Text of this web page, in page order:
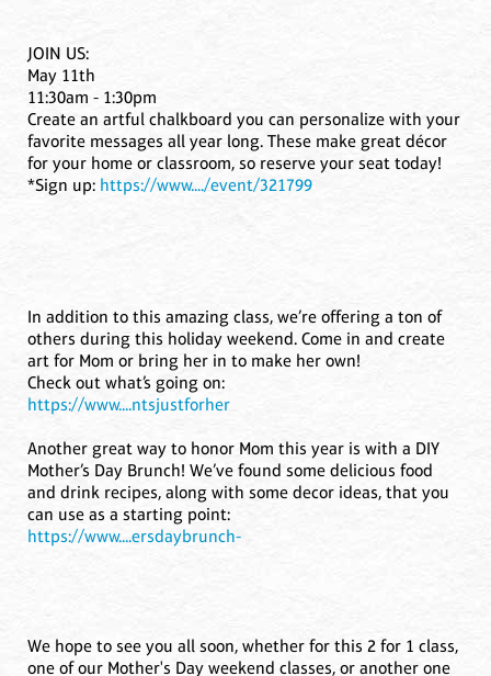
JOIN US:
May 11th
11:30am - 1:30pm
Create an artful chalkboard you can personalize with your
favorite messages all year long. These make great décor
for your home or classroom, so reserve your seat today!
*Sign up: https://www..../event/321799
In addition to this amazing class, we’re offering a ton of
others during this holiday weekend. Come in and create
art for Mom or bring her in to make her own!
Check out what’s going on:
https://www....ntsjustforher
Another great way to honor Mom this year is with a DIY
Mother’s Day Brunch! We’ve found some delicious food
and drink recipes, along with some decor ideas, that you
can use as a starting point:
https://www....ersdaybrunch-
We hope to see you all soon, whether for this 2 for 1 class,
one of our Mother's Day weekend classes, or another one